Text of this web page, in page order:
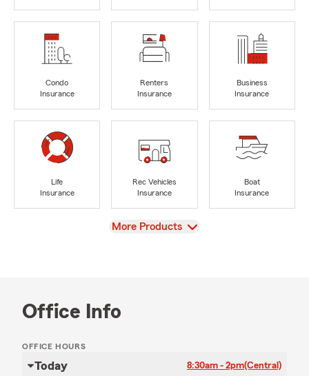
Condo
Insurance
Renters
Insurance
Business
Insurance
Life
Insurance
Rec Vehicles
Insurance
Boat
Insurance
View
More Products
Office Info
OFFICE HOURS
Today 8:30am - 2pm(Central)